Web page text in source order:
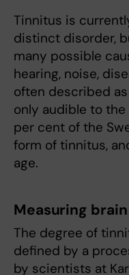
Tinnitus is
distinct disorder,
many possible
hearing, noise,
often described
only audible to the
per cent of the
form of tinnitus,
age.
Measuring
The degree of
defined by a
by scientists at